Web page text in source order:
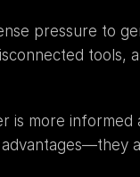
pressure to
tools,
is more